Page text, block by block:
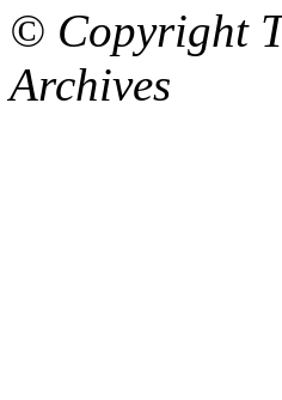
© Copyright
Archives